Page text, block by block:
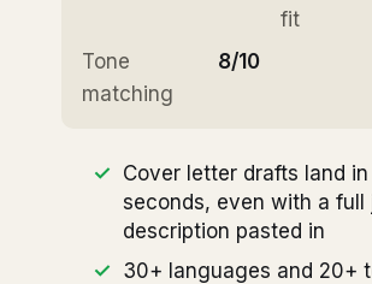
fit
Tone
matching
8/10
Cover letter drafts land in
seconds, even with a full
description pasted in
30+ languages and 20+